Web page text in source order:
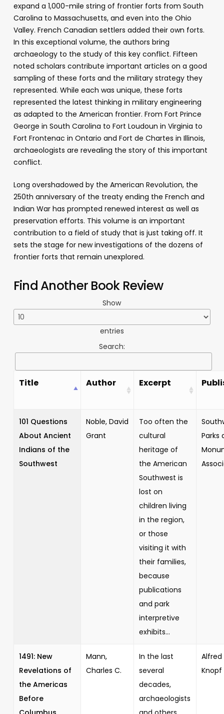
expand a 1,000-mile string of frontier forts from South
Carolina to Massachusetts, and even into the Ohio
Valley. French Canadian settlers added their own forts.
In this exceptional volume, the authors bring
archaeology to the study of this key conflict. Fifteen
noted scholars contribute important articles on a good
sampling of these forts and the military strategy they
represented. While each was unique, these forts
represented the latest thinking in military engineering
as adapted to the American frontier. From Fort Prince
George in South Carolina to Fort Loudoun in Virginia to
Fort Frontenac in Ontario and Fort de Chartes in Illinois,
archaeologists are revealing the story of this important
conflict.
Long overshadowed by the American Revolution, the
250th anniversary of the treaty ending the French and
Indian War has prompted renewed interest as well as
preservation efforts. This volume is an important
contribution to a field of study that is just taking off. It
sets the stage for new investigations of the dozens of
frontier forts that remain unexplored.
Find Another Book Review
Show
entries
Search:
Title Author Excerpt
101 Questions
About Ancient
Indians of the
Southwest
Noble, David
Grant
Too often the
cultural
heritage of
the American
Southwest is
lost on
children living
in the region,
or those
visiting it with
their families,
because
publications
and park
interpretive
exhibits...
Parks
1491: New
Revelations of
the Americas
Before
Mann,
Charles C.
In the last
several
decades,
archaeologists
Alfred
Knopf